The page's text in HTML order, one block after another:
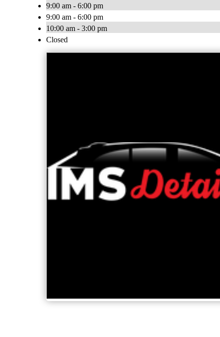
9:00 am - 6:00 pm
9:00 am - 6:00 pm
10:00 am - 3:00 pm
Closed